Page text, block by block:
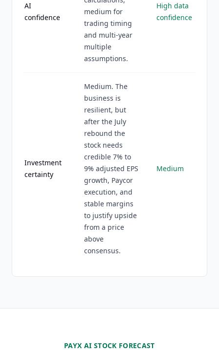
AI
confidence
medium for
trading timing
and multi-year
multiple
assumptions.
High data
confidence
Investment
certainty
Medium. The
business is
resilient, but
after the July
rebound the
stock needs
credible 7% to
9% adjusted EPS
growth, Paycor
execution, and
stable margins
to justify upside
from a price
above
consensus.
Medium
PAYX AI STOCK FORECAST